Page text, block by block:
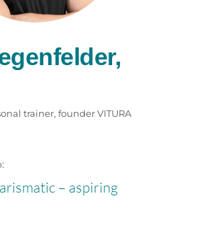
trainer, founder VITURA
– aspiring